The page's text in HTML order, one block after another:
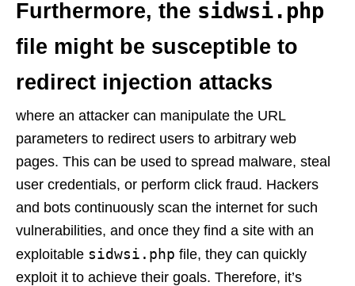
Furthermore, the sidwsi.php
file might be susceptible to
redirect injection attacks
where an attacker can manipulate the URL
parameters to redirect users to arbitrary web
pages. This can be used to spread malware, steal
user credentials, or perform click fraud. Hackers
and bots continuously scan the internet for such
vulnerabilities, and once they find a site with an
exploitable sidwsi.php file, they can quickly
exploit it to achieve their goals. Therefore, it’s